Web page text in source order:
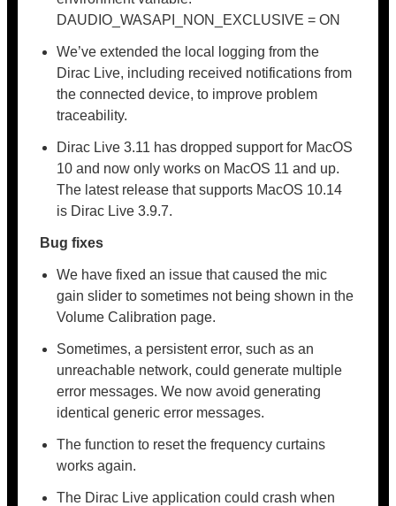
DAUDIO_WASAPI_NON_EXCLUSIVE = ON
We’ve extended the local logging from the
Dirac Live, including received notifications from
the connected device, to improve problem
traceability.
Dirac Live 3.11 has dropped support for MacOS
10 and now only works on MacOS 11 and up.
The latest release that supports MacOS 10.14
is Dirac Live 3.9.7.
Bug fixes
We have fixed an issue that caused the mic
gain slider to sometimes not being shown in the
Volume Calibration page.
Sometimes, a persistent error, such as an
unreachable network, could generate multiple
error messages. We now avoid generating
identical generic error messages.
The function to reset the frequency curtains
works again.
The Dirac Live application could crash when